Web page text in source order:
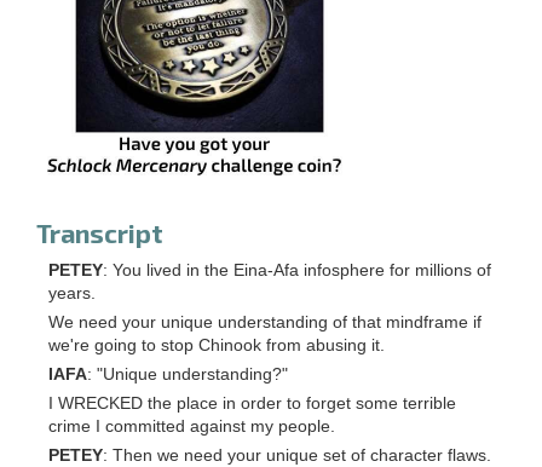
Transcript
PETEY: You lived in the Eina-Afa infosphere for millions of
years.
We need your unique understanding of that mindframe if
we're going to stop Chinook from abusing it.
IAFA: "Unique understanding?"
I WRECKED the place in order to forget some terrible
crime I committed against my people.
PETEY: Then we need your unique set of character flaws.